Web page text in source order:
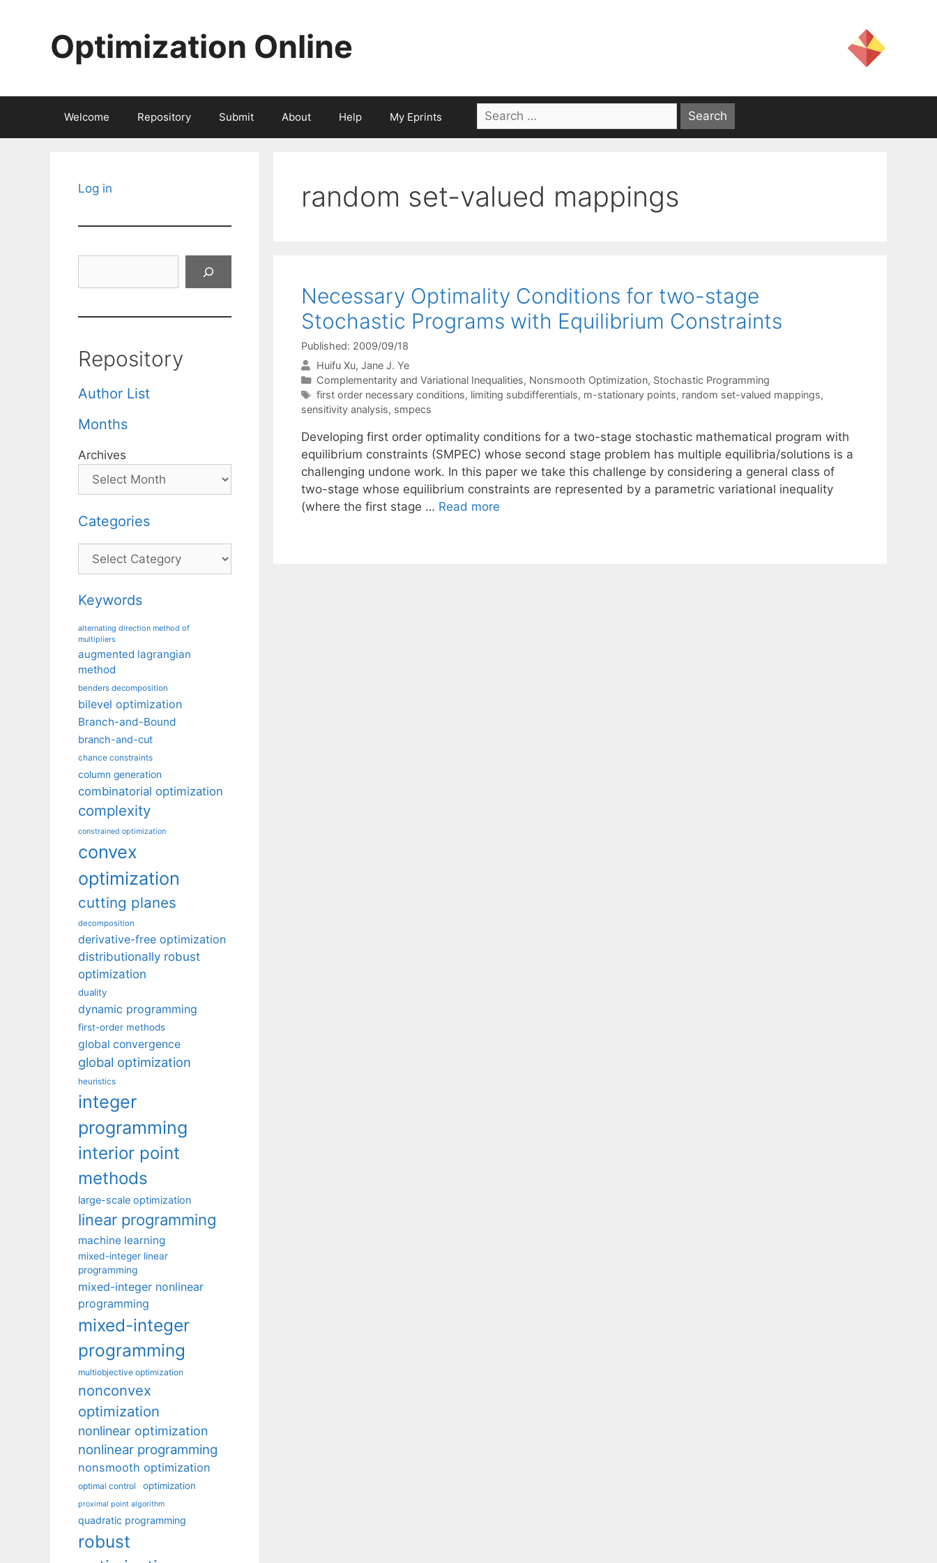
Optimization Online
Welcome Repository Submit About Help My Eprints
Search
for:
random set-valued mappings
Necessary Optimality Conditions for two-stage
Stochastic Programs with Equilibrium Constraints
Published: 2009/09/18
Huifu Xu Jane J. Ye
Categories
Complementarity and Variational Inequalities, Nonsmooth Optimization, Stochastic Programming
Tags
first order necessary conditions, limiting subdifferentials, m-stationary points, random set-valued mappings,
sensitivity analysis, smpecs
Developing first order optimality conditions for a two-stage stochastic mathematical program with
equilibrium constraints (SMPEC) whose second stage problem has multiple equilibria/solutions is a
challenging undone work. In this paper we take this challenge by considering a general class of
two-stage whose equilibrium constraints are represented by a parametric variational inequality
(where the first stage … Read more
Log in
Repository
Author List
Months
Archives
Categories
Categories
Keywords
alternating direction method of
multipliers
augmented lagrangian
method
benders decomposition
bilevel optimization
Branch-and-Bound
branch-and-cut
chance constraints
column generation
combinatorial optimization
complexity
constrained optimization
convex
optimization
cutting planes
decomposition
derivative-free optimization
distributionally robust
optimization
duality
dynamic programming
first-order methods
global convergence
global optimization
heuristics
integer
programming
interior point
methods
large-scale optimization
linear programming
machine learning
mixed-integer linear
programming
mixed-integer nonlinear
programming
mixed-integer
programming
multiobjective optimization
nonconvex
optimization
nonlinear optimization
nonlinear programming
nonsmooth optimization
optimal control optimization
proximal point algorithm
quadratic programming
robust